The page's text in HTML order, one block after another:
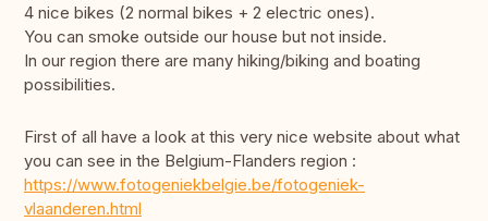
4 nice bikes (2 normal bikes + 2 electric ones).
You can smoke outside our house but not inside.
In our region there are many hiking/biking and boating
possibilities.
First of all have a look at this very nice website about what
you can see in the Belgium-Flanders region :
https://www.fotogeniekbelgie.be/fotogeniek-
vlaanderen.html